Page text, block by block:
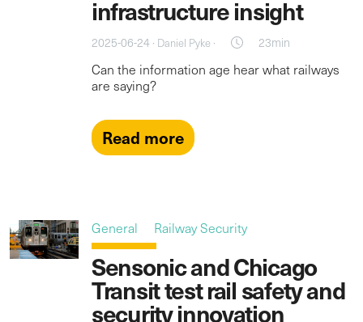
infrastructure insight
2025-06-24 · Daniel Pyke · 23min
Can the information age hear what railways
are saying?
Read more
General Railway Security
Sensonic and Chicago
Transit test rail safety and
security innovation